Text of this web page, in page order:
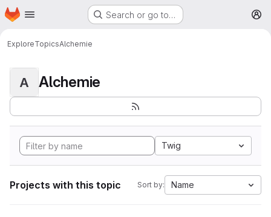
Skip to main content
Homepage Search or go to…
ExploreTopicsAlchemie
A Alchemie
Twig
Projects with this topic Sort by: Name